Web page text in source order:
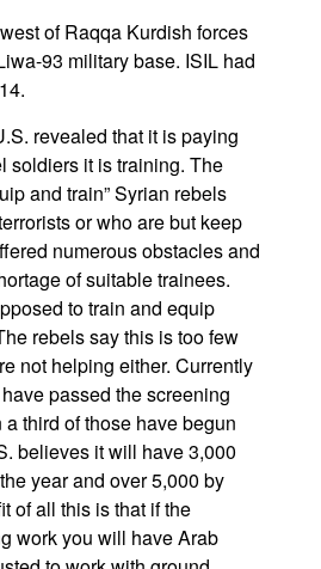
of Raqqa Kurdish forces
93 military base. ISIL had
revealed that it is paying
soldiers it is training. The
and train” Syrian rebels
or who are but keep
numerous obstacles and
of suitable trainees.
to train and equip
rebels say this is too few
not helping either. Currently
passed the screening
third of those have begun
believes it will have 3,000
year and over 5,000 by
of all this is that if the
work you will have Arab